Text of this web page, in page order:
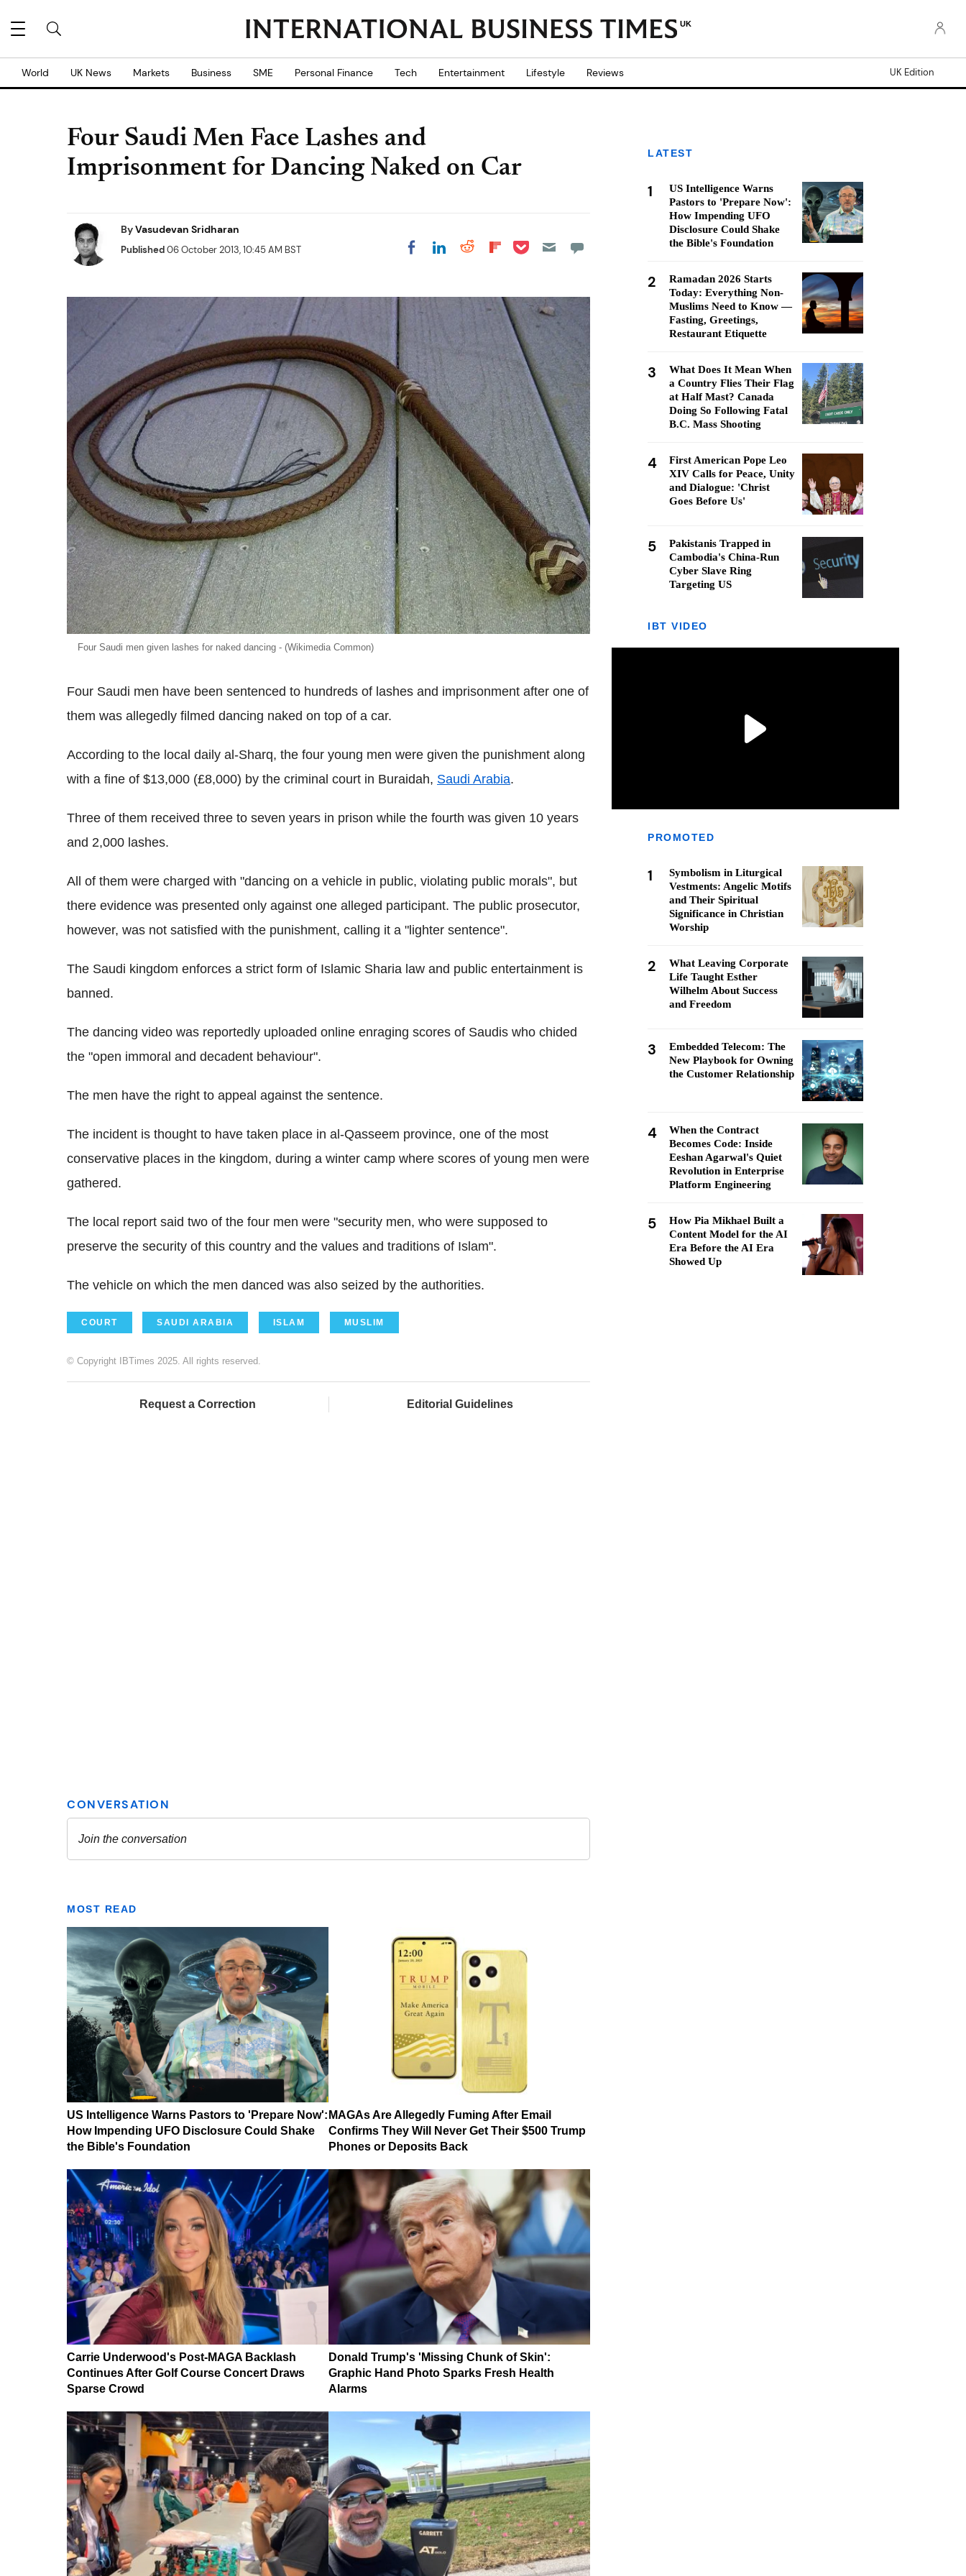
UK
World UK News Markets Business SME Personal Finance Tech Entertainment Lifestyle Reviews UK Edition
Four Saudi Men Face Lashes and
Imprisonment for Dancing Naked on Car
ByVasudevan Sridharan
Published06 October 2013, 10:45 AM BST Share on Facebook
Share on LinkedIn
Share on Reddit
Share on
Share on Pocket
Four Saudi men given lashes for naked dancing - (Wikimedia Common)
Four Saudi men have been sentenced to hundreds of lashes and imprisonment after one of
them was allegedly filmed dancing naked on top of a car.
According to the local daily al-Sharq, the four young men were given the punishment along
with a fine of $13,000 (£8,000) by the criminal court in Buraidah, Saudi Arabia.
Three of them received three to seven years in prison while the fourth was given 10 years
and 2,000 lashes.
All of them were charged with "dancing on a vehicle in public, violating public morals", but
there evidence was presented only against one alleged participant. The public prosecutor,
however, was not satisfied with the punishment, calling it a "lighter sentence".
The Saudi kingdom enforces a strict form of Islamic Sharia law and public entertainment is
banned.
The dancing video was reportedly uploaded online enraging scores of Saudis who chided
the "open immoral and decadent behaviour".
The men have the right to appeal against the sentence.
The incident is thought to have taken place in al-Qasseem province, one of the most
conservative places in the kingdom, during a winter camp where scores of young men were
gathered.
The local report said two of the four men were "security men, who were supposed to
preserve the security of this country and the values and traditions of Islam".
The vehicle on which the men danced was also seized by the authorities.
COURT SAUDI ARABIA ISLAM MUSLIM
© Copyright IBTimes 2025. All rights reserved.
Request a Correction Editorial Guidelines
MOST READ
US Intelligence Warns Pastors to 'Prepare Now':
How Impending UFO Disclosure Could Shake
the Bible's Foundation
MAGAs Are Allegedly Fuming After Email
Confirms They Will Never Get Their $500 Trump
Phones or Deposits Back
Carrie Underwood's Post-MAGA Backlash
Continues After Golf Course Concert Draws
Sparse Crowd
Donald Trump's 'Missing Chunk of Skin':
Graphic Hand Photo Sparks Fresh Health
Alarms
LATEST
1
US Intelligence Warns
Pastors to 'Prepare Now':
How Impending UFO
Disclosure Could Shake
the Bible's Foundation
2
Ramadan 2026 Starts
Today: Everything Non-
Muslims Need to Know —
Fasting, Greetings,
Restaurant Etiquette
3
What Does It Mean When
a Country Flies Their Flag
at Half Mast? Canada
Doing So Following Fatal
B.C. Mass Shooting
4
First American Pope Leo
XIV Calls for Peace, Unity
and Dialogue: 'Christ
Goes Before Us'
5
Pakistanis Trapped in
Cambodia's China-Run
Cyber Slave Ring
Targeting US
IBT VIDEO
PROMOTED
1
Symbolism in Liturgical
Vestments: Angelic Motifs
and Their Spiritual
Significance in Christian
Worship
2
What Leaving Corporate
Life Taught Esther
Wilhelm About Success
and Freedom
3
Embedded Telecom: The
New Playbook for Owning
the Customer Relationship
4
When the Contract
Becomes Code: Inside
Eeshan Agarwal's Quiet
Revolution in Enterprise
Platform Engineering
5
How Pia Mikhael Built a
Content Model for the AI
Era Before the AI Era
Showed Up